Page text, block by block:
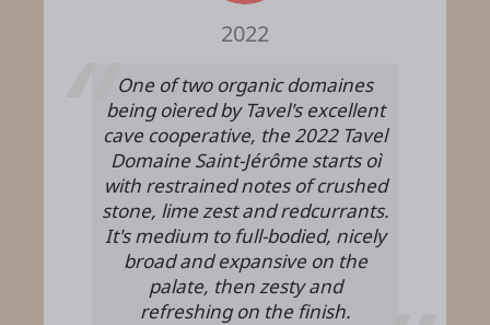
2022
One of two organic domaines
being oìered by Tavel's excellent
cave cooperative, the 2022 Tavel
Domaine Saint-Jérôme starts oì
with restrained notes of crushed
stone, lime zest and redcurrants.
It's medium to full-bodied, nicely
broad and expansive on the
palate, then zesty and
refreshing on the finish.